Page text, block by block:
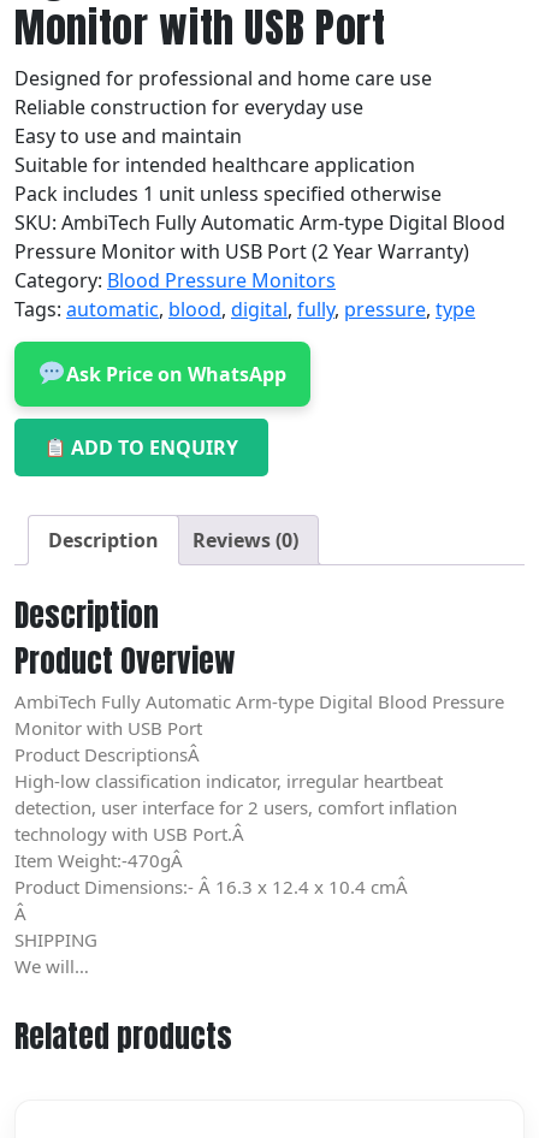
Monitor with USB Port
Designed for professional and home care use
Reliable construction for everyday use
Easy to use and maintain
Suitable for intended healthcare application
Pack includes 1 unit unless specified otherwise
SKU: AmbiTech Fully Automatic Arm-type Digital Blood
Pressure Monitor with USB Port (2 Year Warranty)
Category: Blood Pressure Monitors
Tags: automatic, blood, digital, fully, pressure, type
Ask Price on WhatsApp
ADD TO ENQUIRY
Description Reviews (0)
Description
Product Overview
AmbiTech Fully Automatic Arm-type Digital Blood Pressure
Monitor with USB Port
Product DescriptionsÂ
High-low classification indicator, irregular heartbeat
detection, user interface for 2 users, comfort inflation
technology with USB Port.Â
Item Weight:-470gÂ
Product Dimensions:- Â 16.3 x 12.4 x 10.4 cmÂ
Â
SHIPPING
We will…
Related products